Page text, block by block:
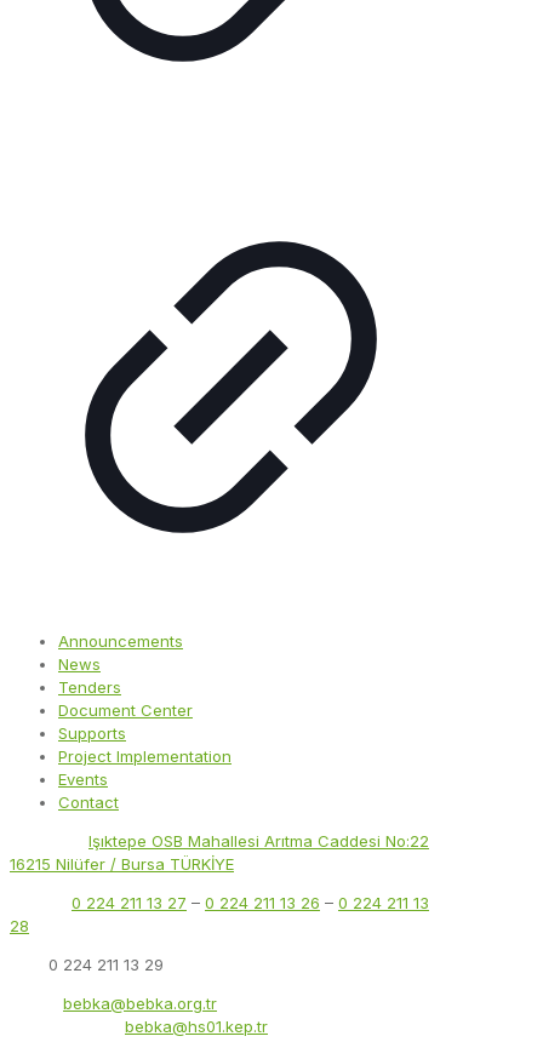
Announcements
News
Tenders
Document Center
Supports
Project Implementation
Events
Contact
Işıktepe OSB Mahallesi Arıtma Caddesi No:22
16215 Nilüfer / Bursa TÜRKİYE
0 224 211 13 27 – 0 224 211 13 26 – 0 224 211 13
28
0 224 211 13 29
bebka@bebka.org.tr
bebka@hs01.kep.tr